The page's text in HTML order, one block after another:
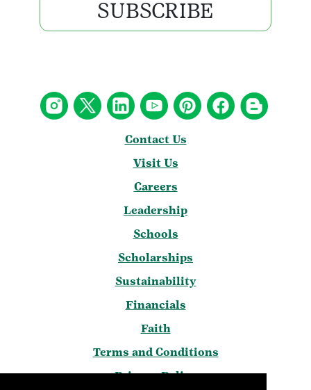
SUBSCRIBE
Contact Us
Visit Us
Careers
Leadership
Schools
Scholarships
Sustainability
Financials
Faith
Terms and Conditions
Privacy Policy